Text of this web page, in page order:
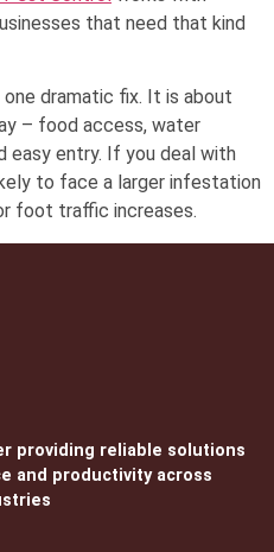
that need that kind
dramatic fix. It is about
– food access, water
easy entry. If you deal with
to face a larger infestation
foot traffic increases.
providing reliable solutions
and productivity across